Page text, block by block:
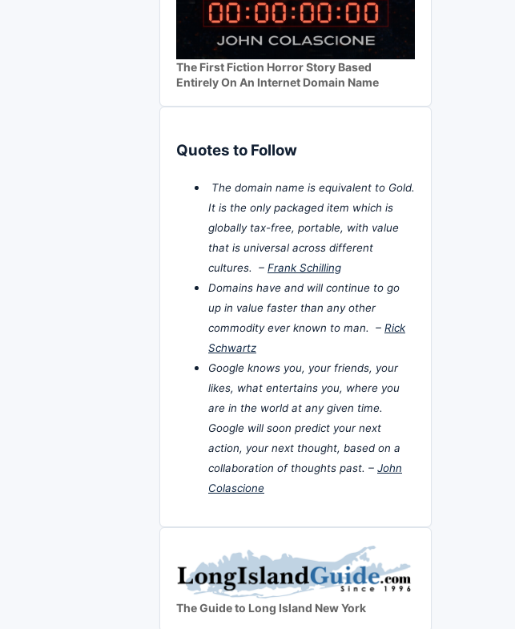
The First Fiction Horror Story Based
Entirely On An Internet Domain Name
Quotes to Follow
The domain name is equivalent to Gold.
It is the only packaged item which is
globally tax-free, portable, with value
that is universal across different
cultures. – Frank Schilling
Domains have and will continue to go
up in value faster than any other
commodity ever known to man. – Rick
Schwartz
Google knows you, your friends, your
likes, what entertains you, where you
are in the world at any given time.
Google will soon predict your next
action, your next thought, based on a
collaboration of thoughts past. – John
Colascione
The Guide to Long Island New York